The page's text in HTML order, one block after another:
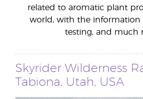
related to aromatic plant
world, with the information
testing, and much
Skyrider Wilderness
Tabiona, Utah, USA